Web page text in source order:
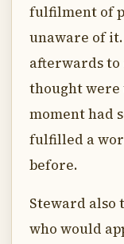
fulfilment of
unaware of
afterwards
thought were
moment had
fulfilled a
before.
Steward also
who would